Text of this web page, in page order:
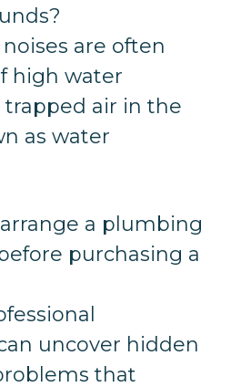
are often
high water
trapped air in the
as water
a plumbing
purchasing a
uncover hidden
that